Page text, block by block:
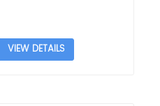
VIEW DETAILS